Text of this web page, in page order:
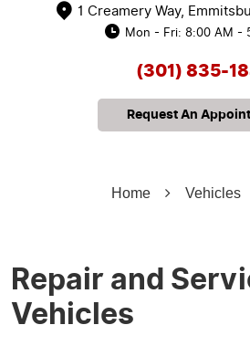
1 Creamery Way,
Mon - Fri: 8:00 AM -
(301) 835-
Request An
Home Vehicles
Repair and
Vehicles